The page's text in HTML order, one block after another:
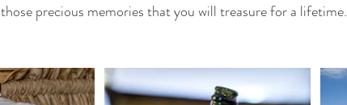
those precious memories that you will treasure for a lifetime.